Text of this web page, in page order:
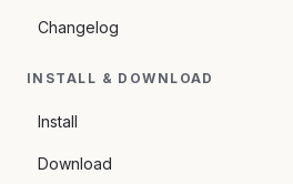
Changelog
INSTALL & DOWNLOAD
Install
Download